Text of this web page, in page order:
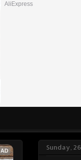
AliExpress
Sunday,
AD